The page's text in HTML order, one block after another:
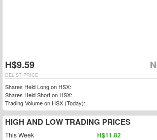
H$9.59
DELIST PRICE
Shares Held Long on HSX:
Shares Held Short on HSX:
Trading Volume on HSX (Today):
HIGH AND LOW TRADING PRICES
This Week H$11.82